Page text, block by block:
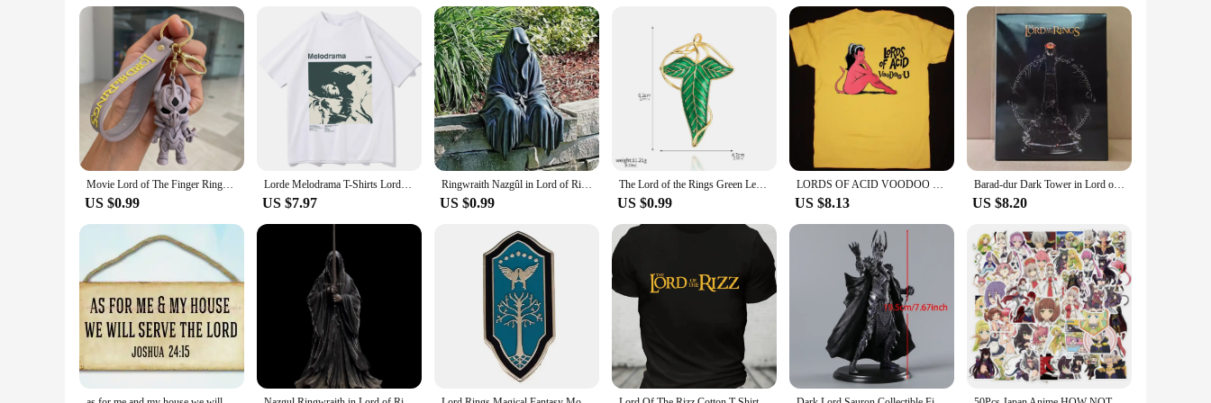
**A Gift for Every Occasion**
Looking for a special gift for a birthday, anniversary, or just because? Our Lord of the Rings gift for him is an excellent choice. The keychains are available in sets, making them perfect for gifting to
friends, family, or as a wholesale purchase for vendors and suppliers. They are suitable for a variety of scenarios, from casual outings to formal events, and are sure to be appreciated by fans of all
ages. Whether you're searching for a thoughtful present or looking to expand your collection, these keychains are the perfect blend of style and substance.
Movie Lord of The Finger Rings Keychain Anime Doll Figure Keyring Pendent Jewelry Car Key Accessories Toy for Kids Birthday Gift
US $0.99
Lorde Melodrama T-Shirts Lorde Merch Harajuku O-Neck Short Sleeve Shirts Lorde Fans Gift Unisex
US $7.97
Ringwraith Nazgûl in Lord of Rings Action Figure Model Toys Resin Halloween Gifts Decoration
US $0.99
The Lord of the Rings Green Leaves of Lorien Brooch Pin Elf King Tolkien Galadriel Legolas Aragorn Badge Pin for Women Men Gifts
US $0.99
LORDS OF ACID VOODOO T-Shirt Unisex Cotton Tee Size S-4XL VN1144
US $8.13
Barad-dur Dark Tower in Lord of Rings Action Figure Toys 19cm
US $8.20